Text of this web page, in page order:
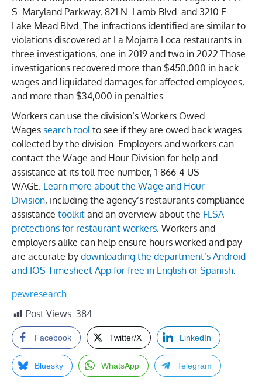
S. Maryland Parkway, 821 N. Lamb Blvd. and 3210 E.
Lake Mead Blvd. The infractions identified are similar to
violations discovered at La Mojarra Loca restaurants in
three investigations, one in 2019 and two in 2022 Those
investigations recovered more than $450,000 in back
wages and liquidated damages for affected employees,
and more than $34,000 in penalties.
Workers can use the division’s Workers Owed
Wages search tool to see if they are owed back wages
collected by the division. Employers and workers can
contact the Wage and Hour Division for help and
assistance at its toll-free number, 1-866-4-US-
WAGE. Learn more about the Wage and Hour
Division, including the agency’s restaurants compliance
assistance toolkit and an overview about the FLSA
protections for restaurant workers. Workers and
employers alike can help ensure hours worked and pay
are accurate by downloading the department’s Android
and IOS Timesheet App for free in English or Spanish.
pewresearch
Post Views: 384
Facebook Twitter/X LinkedIn
Bluesky WhatsApp Telegram